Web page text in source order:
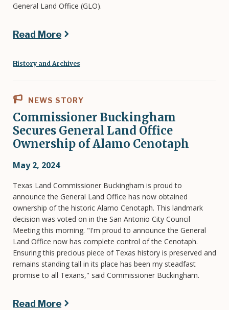
General Land Office (GLO).
Read More
History and Archives
NEWS STORY
Commissioner Buckingham
Secures General Land Office
Ownership of Alamo Cenotaph
May 2, 2024
Texas Land Commissioner Buckingham is proud to
announce the General Land Office has now obtained
ownership of the historic Alamo Cenotaph. This landmark
decision was voted on in the San Antonio City Council
Meeting this morning. "I'm proud to announce the General
Land Office now has complete control of the Cenotaph.
Ensuring this precious piece of Texas history is preserved and
remains standing tall in its place has been my steadfast
promise to all Texans," said Commissioner Buckingham.
Read More